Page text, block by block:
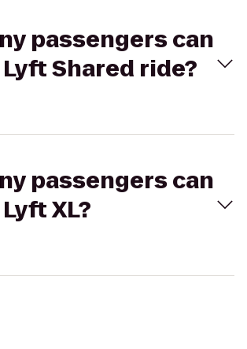
passengers can
Shared ride?
passengers can
XL?